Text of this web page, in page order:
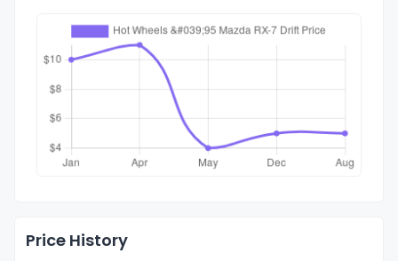
Price History